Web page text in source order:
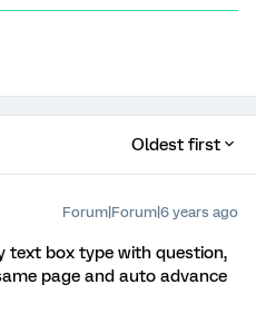
Oldest first
Forum|Forum|6 years ago
text box type with question,
page and auto advance